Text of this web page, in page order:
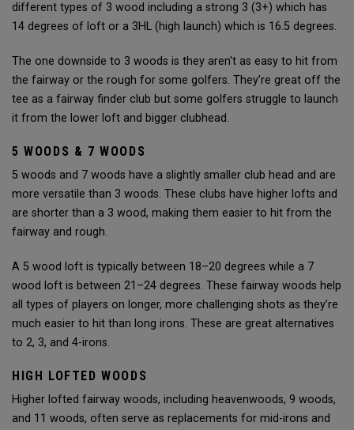
different types of 3 wood including a strong 3 (3+) which has
14 degrees of loft or a 3HL (high launch) which is 16.5 degrees.
The one downside to 3 woods is they aren't as easy to hit from
the fairway or the rough for some golfers. They’re great off the
tee as a fairway finder club but some golfers struggle to launch
it from the lower loft and bigger clubhead.
5 WOODS & 7 WOODS
5 woods and 7 woods have a slightly smaller club head and are
more versatile than 3 woods. These clubs have higher lofts and
are shorter than a 3 wood, making them easier to hit from the
fairway and rough.
A 5 wood loft is typically between 18–20 degrees while a 7
wood loft is between 21–24 degrees. These fairway woods help
all types of players on longer, more challenging shots as they’re
much easier to hit than long irons. These are great alternatives
to 2, 3, and 4-irons.
HIGH LOFTED WOODS
Higher lofted fairway woods, including heavenwoods, 9 woods,
and 11 woods, often serve as replacements for mid-irons and